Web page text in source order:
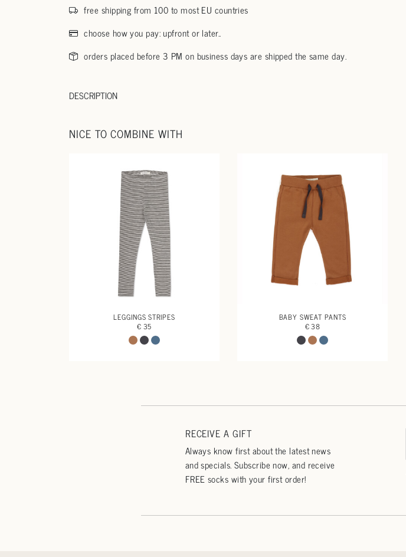
free shipping from 100 to most EU countries
choose how you pay: upfront or later..
orders placed before 3 PM on business days are shipped the same day.
DESCRIPTION
NICE TO COMBINE WITH
LEGGINGS STRIPES
€ 35
BABY SWEAT PANTS
€ 38
RECEIVE A GIFT
Always know first about the latest news
and specials. Subscribe now, and receive
FREE socks with your first order!